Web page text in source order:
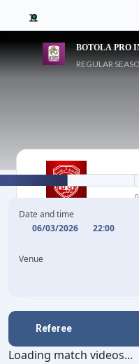
11
BOTOLA PRO
REGULAR
CODM
Date and time
06/03/2026
22:00
Venue
Referee
Loading match videos...